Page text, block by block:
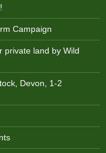
Campaign
private land by Wild
Devon, 1-2